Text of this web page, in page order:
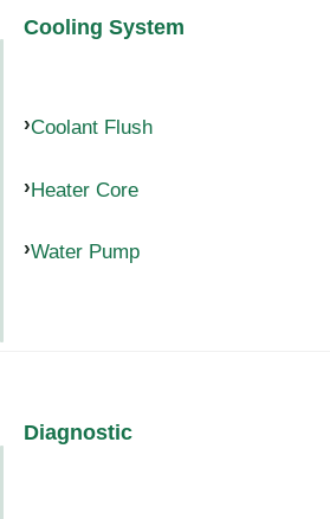
Cooling System
Coolant Flush
Heater Core
Water Pump
Diagnostic